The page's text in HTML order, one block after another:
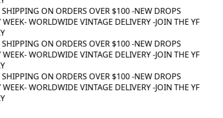
ON ORDERS OVER $100 -NEW DROPS
- WORLDWIDE VINTAGE DELIVERY -JOIN THE YF
ON ORDERS OVER $100 -NEW DROPS
- WORLDWIDE VINTAGE DELIVERY -JOIN THE YF
ON ORDERS OVER $100 -NEW DROPS
- WORLDWIDE VINTAGE DELIVERY -JOIN THE YF